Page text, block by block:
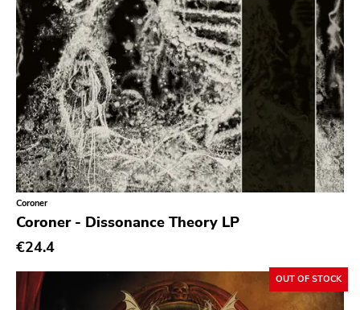
Psychobilly
Punk
Quit Life
Reggae
Rhythm & Blues
Rock
Rock and roll
Rockabilly
Shoegaze
Slowcore
Coroner
Coroner - Dissonance Theory LP
€24.4
OUT OF STOCK